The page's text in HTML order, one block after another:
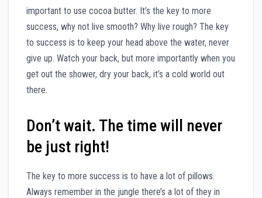
important to use cocoa butter. It’s the key to more
success, why not live smooth? Why live rough? The key
to success is to keep your head above the water, never
give up. Watch your back, but more importantly when you
get out the shower, dry your back, it’s a cold world out
there.
Don’t wait. The time will never
be just right!
The key to more success is to have a lot of pillows.
Always remember in the jungle there’s a lot of they in